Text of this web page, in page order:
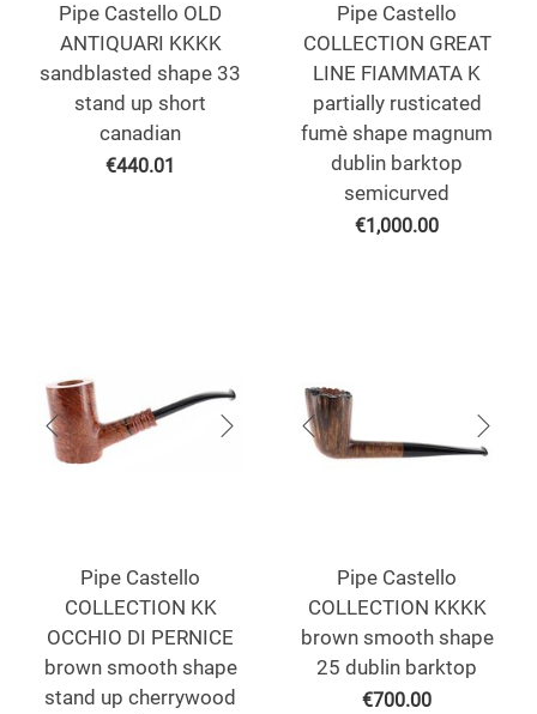
Pipe Castello OLD
ANTIQUARI KKKK
sandblasted shape 33
stand up short
canadian
€440.01
Pipe Castello
COLLECTION GREAT
LINE FIAMMATA K
partially rusticated
fumè shape magnum
dublin barktop
semicurved
€1,000.00
Pipe Castello
COLLECTION KK
OCCHIO DI PERNICE
brown smooth shape
stand up cherrywood
Pipe Castello
COLLECTION KKKK
brown smooth shape
25 dublin barktop
€700.00